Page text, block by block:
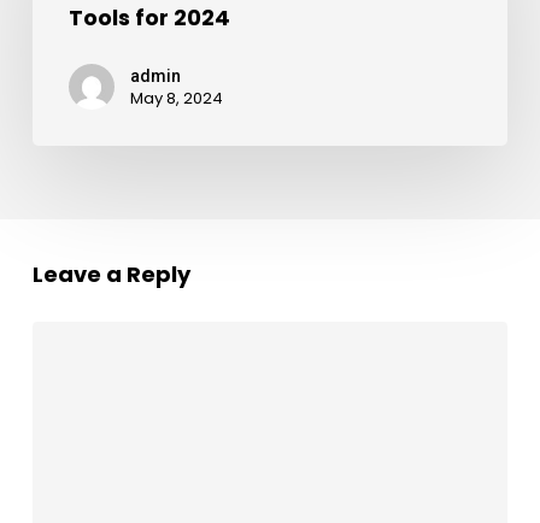
Tools for 2024
admin
May 8, 2024
Leave a Reply